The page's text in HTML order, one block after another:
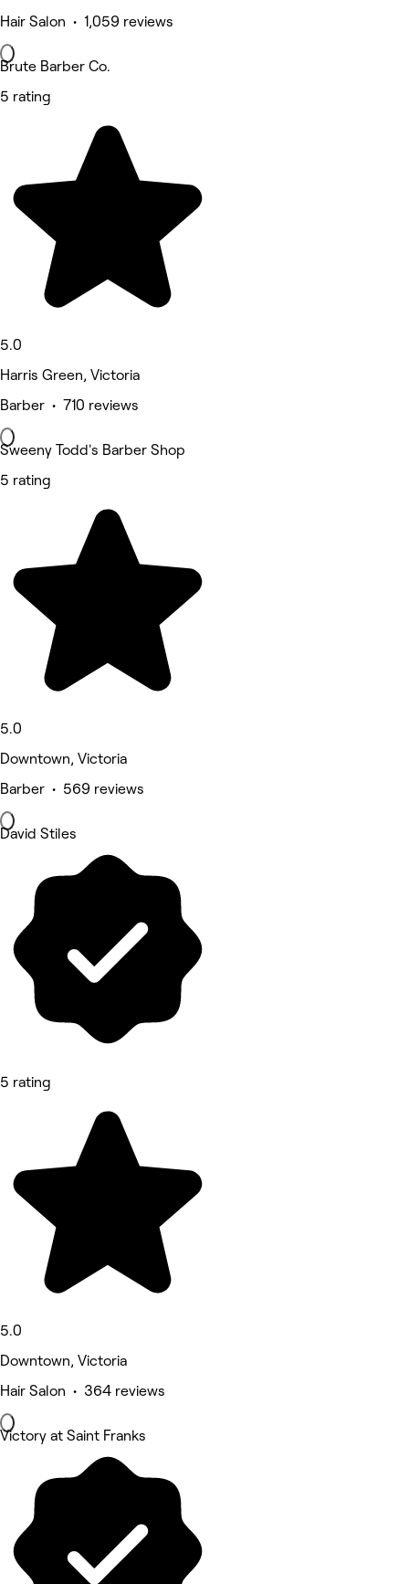
Hair Salon • 1,059 reviews
Brute Barber Co.
5 rating
5.0
Harris Green, Victoria
Barber • 710 reviews
Sweeny Todd's Barber Shop
5 rating
5.0
Downtown, Victoria
Barber • 569 reviews
David Stiles
5 rating
5.0
Downtown, Victoria
Hair Salon • 364 reviews
Victory at Saint Franks